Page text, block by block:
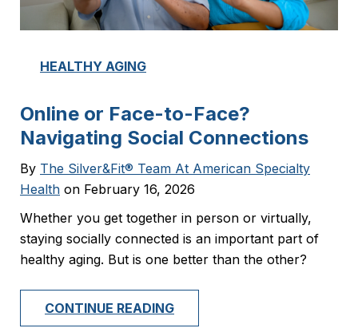
HEALTHY AGING
Online or Face-to-Face?
Navigating Social Connections
By The Silver&Fit® Team At American Specialty
Health on February 16, 2026
Whether you get together in person or virtually,
staying socially connected is an important part of
healthy aging. But is one better than the other?
CONTINUE READING